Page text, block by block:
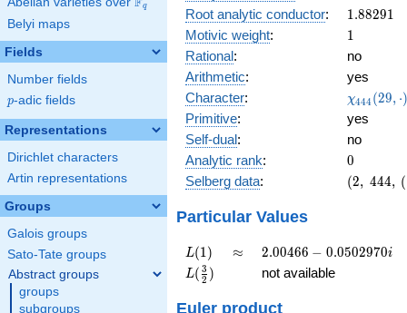
q
Belyi maps
Fields
Number fields
p
p-adic fields
Representations
Dirichlet characters
Artin representations
Groups
Galois groups
Sato-Tate groups
Abstract groups
groups
subgroups
Root analytic conductor: 1.88291
1.88291
Motivic weight: 11
Rational:
no
Arithmetic:
yes
Character:
\chi_{444}
(29, \cdot
)
χ444 (29, ⋅)
Primitive:
yes
Self-dual:
no
Analytic rank: 0
0
Selberg data:
(2,\
0.0501i)
(2, 444, (
Particular Values
L(1)
L(1) \approx
≈
2.00466 -
0.0502970i
2.00466 − 0.0502970i
L(\frac{3}
{2})
L( 2
3 ) not available
Euler product